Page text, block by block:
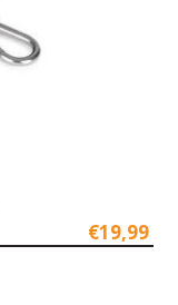
€19,99